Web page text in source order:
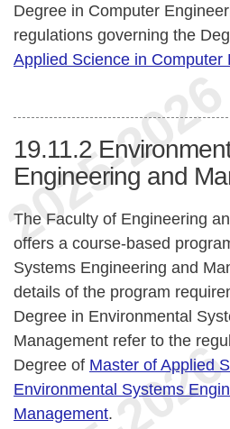
Degree in Computer
regulations governing the
Applied Science in Computer
19.11.2
Engineering and
The Faculty of Engineering
offers a course-based
Systems Engineering and
details of the program
Degree in Environmental
Management refer to the
Degree of Master of Applied
Environmental Systems
Management.